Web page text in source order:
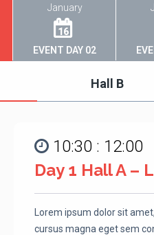
January
16
EVENT DAY 02
Hall B
10:30 : 12:00
Day 1 Hall A –
Lorem ipsum dolor sit
cursus magna eget sem